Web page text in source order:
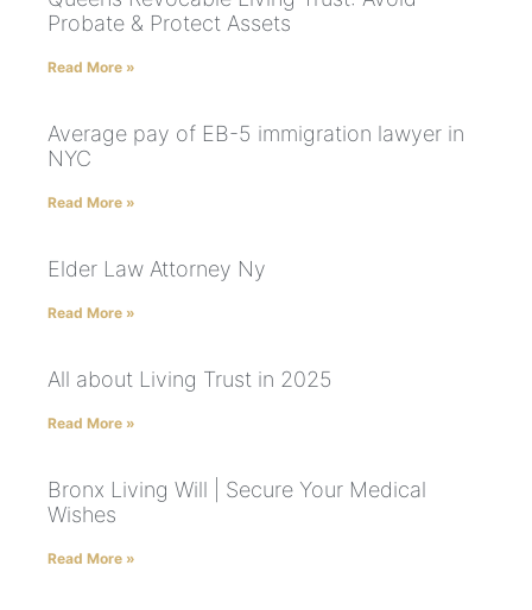
Probate & Protect Assets
Read More »
Average pay of EB-5 immigration lawyer in
NYC
Read More »
Elder Law Attorney Ny
Read More »
All about Living Trust in 2025
Read More »
Bronx Living Will | Secure Your Medical
Wishes
Read More »